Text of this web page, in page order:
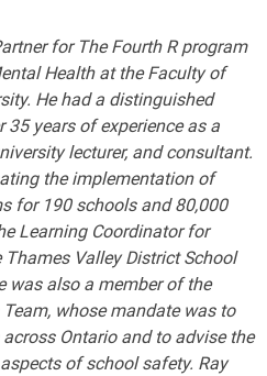
for The Fourth R program
Health at the Faculty of
He had a distinguished
years of experience as a
lecturer, and consultant.
the implementation of
for 190 schools and 80,000
Learning Coordinator for
Valley District School
was also a member of the
whose mandate was to
Ontario and to advise the
of school safety. Ray